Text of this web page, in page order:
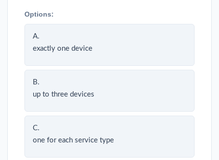
Options:
A.
exactly one device
B.
up to three devices
C.
one for each service type